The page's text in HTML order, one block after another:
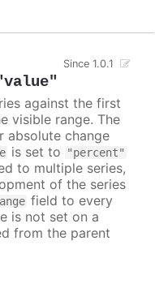
Since 1.0.1
against the first
visible range. The
absolute change
is set to "percent"
to multiple series,
of the series
field to every
is not set on a
from the parent